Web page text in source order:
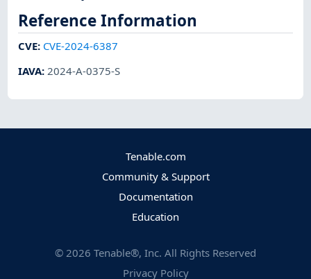
Reference Information
CVE: CVE-2024-6387
IAVA:2024-A-0375-S
Tenable.com
Community & Support
Documentation
Education
© 2026 Tenable®, Inc. All Rights Reserved
Privacy Policy